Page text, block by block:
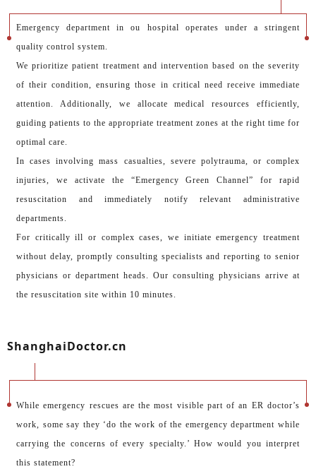
Emergency department in ou hospital operates under a stringent
quality control system.
We prioritize patient treatment and intervention based on the severity
of their condition, ensuring those in critical need receive immediate
attention. Additionally, we allocate medical resources efficiently,
guiding patients to the appropriate treatment zones at the right time for
optimal care.
In cases involving mass casualties, severe polytrauma, or complex
injuries, we activate the “Emergency Green Channel” for rapid
resuscitation and immediately notify relevant administrative
departments.
For critically ill or complex cases, we initiate emergency treatment
without delay, promptly consulting specialists and reporting to senior
physicians or department heads. Our consulting physicians arrive at
the resuscitation site within 10 minutes.
ShanghaiDoctor.cn
While emergency rescues are the most visible part of an ER doctor’s
work, some say they ‘do the work of the emergency department while
carrying the concerns of every specialty.’ How would you interpret
this statement?